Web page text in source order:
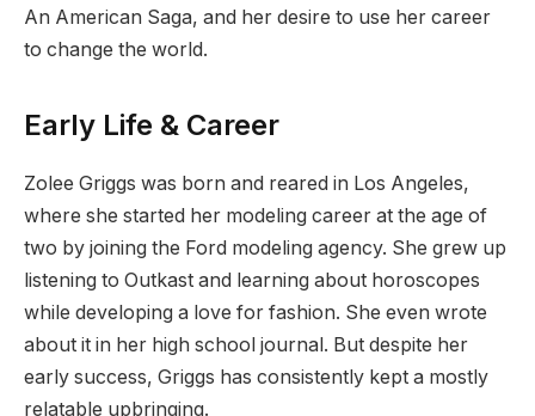
An American Saga, and her desire to use her career
to change the world.
Early Life & Career
Zolee Griggs was born and reared in Los Angeles,
where she started her modeling career at the age of
two by joining the Ford modeling agency. She grew up
listening to Outkast and learning about horoscopes
while developing a love for fashion. She even wrote
about it in her high school journal. But despite her
early success, Griggs has consistently kept a mostly
relatable upbringing.